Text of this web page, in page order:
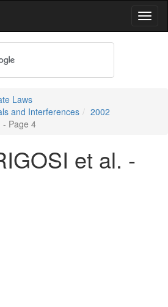
Laws
and Interferences
2002
- Page 4
et al. -